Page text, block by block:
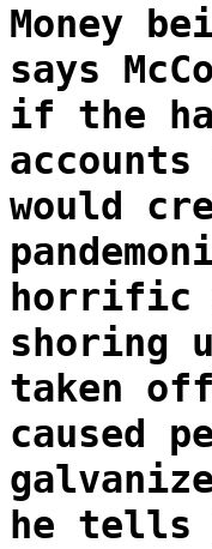
Money
says
if the
would
horrific
shoring
taken
caused
he tells